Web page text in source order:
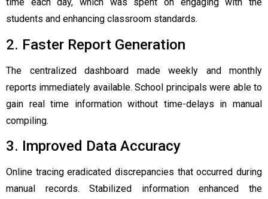
students and enhancing classroom standards.
2. Faster Report Generation
The centralized dashboard made weekly and monthly
reports immediately available. School principals were able to
gain real time information without time-delays in manual
compiling.
3. Improved Data Accuracy
Online tracing eradicated discrepancies that occurred during
manual records. Stabilized information enhanced the